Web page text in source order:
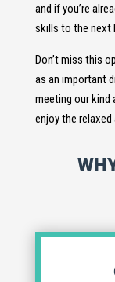
and if you’re
skills to the next
Don’t miss this
as an important
meeting our kind
enjoy the